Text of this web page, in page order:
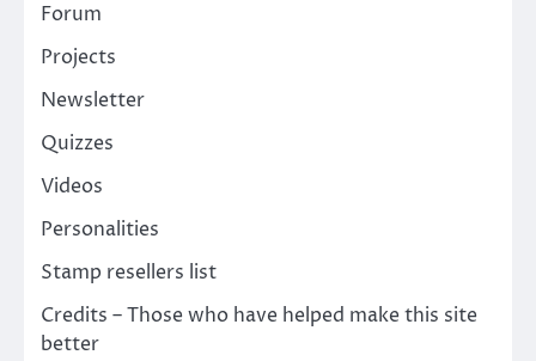
Forum
Projects
Newsletter
Quizzes
Videos
Personalities
Stamp resellers list
Credits – Those who have helped make this site
better